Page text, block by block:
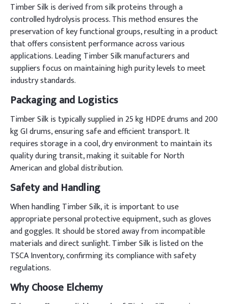
Timber Silk is derived from silk proteins through a
controlled hydrolysis process. This method ensures the
preservation of key functional groups, resulting in a product
that offers consistent performance across various
applications. Leading Timber Silk manufacturers and
suppliers focus on maintaining high purity levels to meet
industry standards.
Packaging and Logistics
Timber Silk is typically supplied in 25 kg HDPE drums and 200
kg GI drums, ensuring safe and efficient transport. It
requires storage in a cool, dry environment to maintain its
quality during transit, making it suitable for North
American and global distribution.
Safety and Handling
When handling Timber Silk, it is important to use
appropriate personal protective equipment, such as gloves
and goggles. It should be stored away from incompatible
materials and direct sunlight. Timber Silk is listed on the
TSCA Inventory, confirming its compliance with safety
regulations.
Why Choose Elchemy